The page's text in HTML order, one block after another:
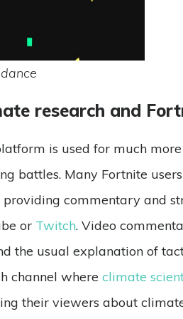
research and
is used for much
battles. Many Fortnite
commentary and
or Twitch. Video
the usual explanation of
channel where climate
their viewers about